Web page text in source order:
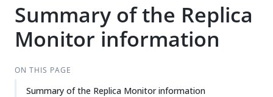
Summary of the Replica
Monitor information
ON THIS PAGE
Summary of the Replica Monitor information